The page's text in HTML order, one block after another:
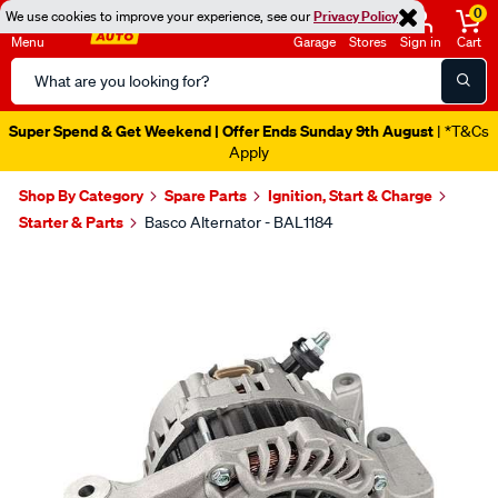
We use cookies to improve your experience, see ourPrivacy Policy
Menu
Search
Catalog
Garage Stores Sign in
0
Cart
Super Spend & Get Weekend | Offer Ends Sunday 9th August | *T&Cs
Apply
Shop By Category Spare Parts
Ignition, Start & Charge
Starter & Parts
Basco Alternator - BAL1184